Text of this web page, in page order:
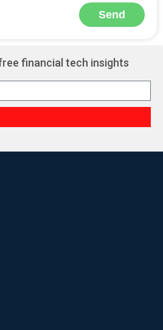
Send
financial tech insights